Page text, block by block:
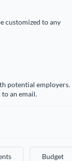
customized to any
potential employers.
an email.
Budget